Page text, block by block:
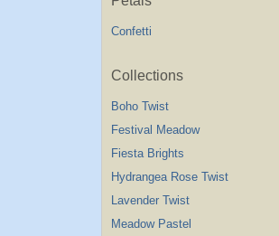
Confetti
Collections
Boho Twist
Festival Meadow
Fiesta Brights
Hydrangea Rose Twist
Lavender Twist
Meadow Pastel